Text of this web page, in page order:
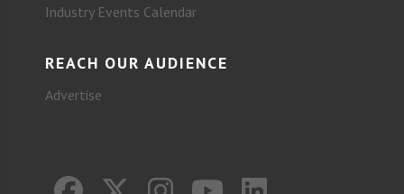
Industry Events Calendar
REACH OUR AUDIENCE
Advertise